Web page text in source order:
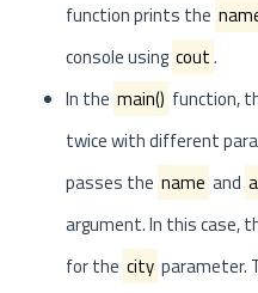
function prints the
console using cout.
In the main() function,
twice with different
passes the name and
argument. In this case,
for the city parameter.